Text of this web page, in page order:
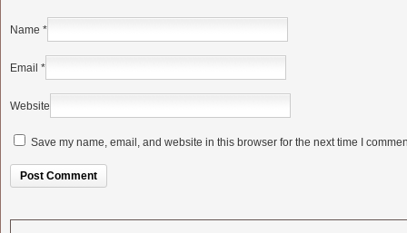
Name *
Email *
Website
Save my name, email, and website in this browser for the next time I